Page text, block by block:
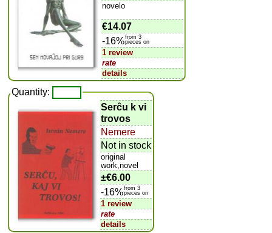
novelo
€14.07
-16%from 3
pieces on
1 review
rate
details
Quantity:
Serĉu k vi
trovos
Nemere
Not in stock
original
work,novel
±€6.00
-16%from 3
pieces on
1 review
rate
details